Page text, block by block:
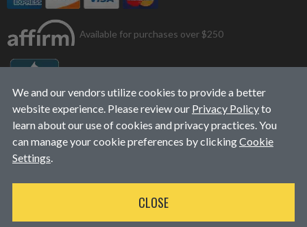
Available for purchases over $250
WEBSITE DESIGNBY
We and our vendors utilize cookies to provide a better
website experience. Please review our Privacy Policyto
learn about our use of cookies and privacy practices. You
can manage your cookie preferences by clickingCookie
Settings.
CLOSE